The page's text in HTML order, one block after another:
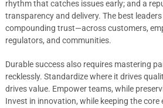
rhythm that catches issues early; and a
transparency and delivery. The best
compounding trust—across customers,
regulators, and communities.
Durable success also requires mastering
recklessly. Standardize where it drives
drives value. Empower teams, while
Invest in innovation, while keeping the